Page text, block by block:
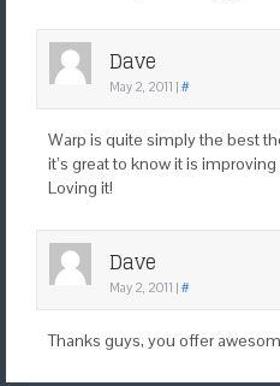
Dave
May 2, 2011 | #
Warp is quite simply the best
it’s great to know it is
Loving it!
Dave
May 2, 2011 | #
Thanks guys, you offer